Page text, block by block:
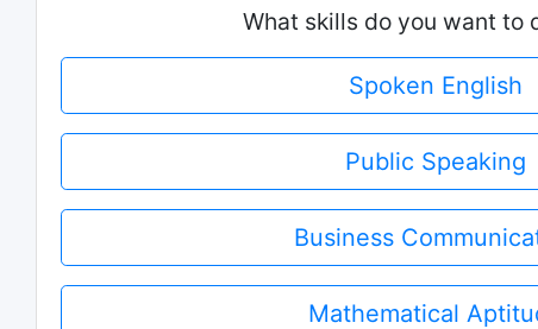
What skills do you want to
Spoken English
Public Speaking
Business
Mathematical